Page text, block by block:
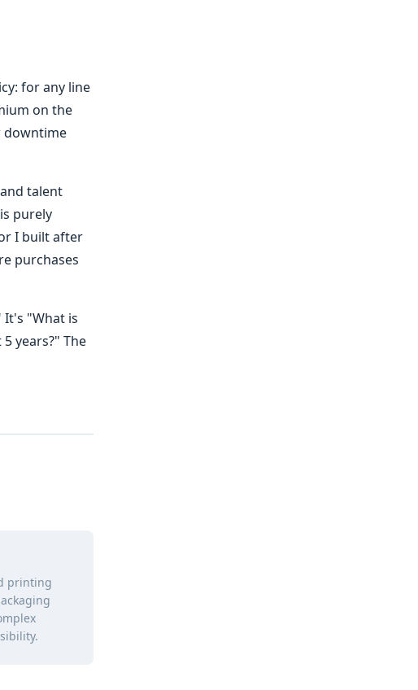
for any line
on the
downtime
talent
purely
I built after
purchases
It's "What is
years?" The
printing